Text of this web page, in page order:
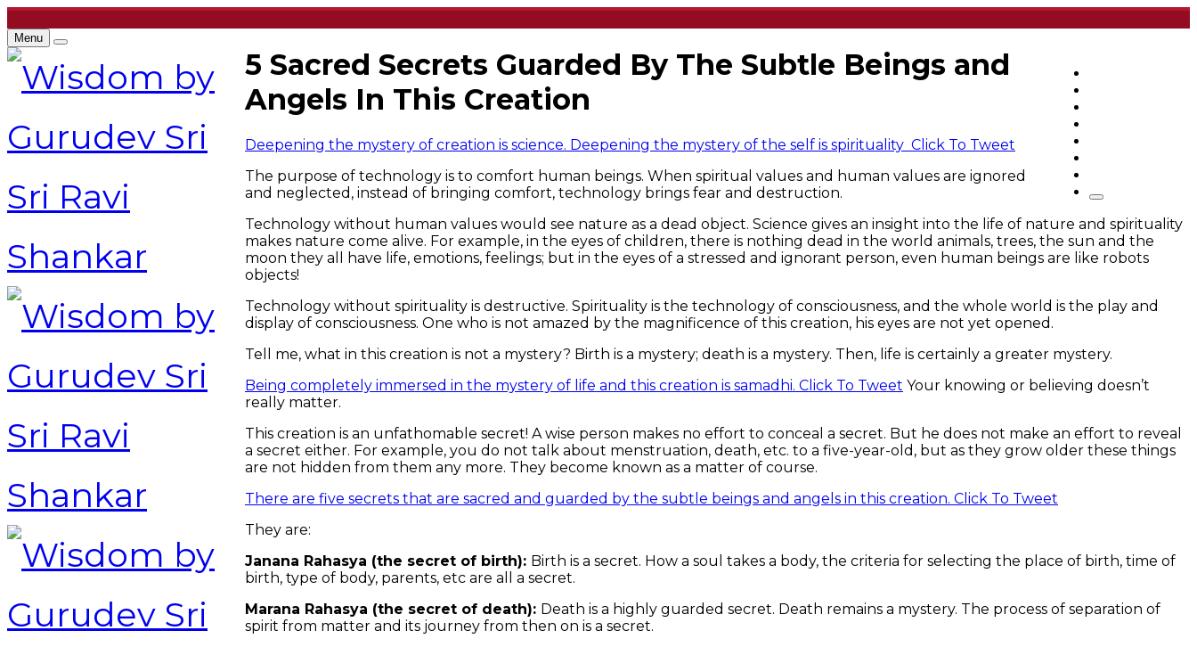
Menu
5 Sacred Secrets Guarded By The Subtle Beings and
Angels In This Creation
Deepening the mystery of creation is science. Deepening the mystery of the self is spirituality Click To Tweet
The purpose of technology is to comfort human beings. When spiritual values and human values are ignored
and neglected, instead of bringing comfort, technology brings fear and destruction.
Technology without human values would see nature as a dead object. Science gives an insight into the life of nature and spirituality
makes nature come alive. For example, in the eyes of children, there is nothing dead in the world animals, trees, the sun and the
moon they all have life, emotions, feelings; but in the eyes of a stressed and ignorant person, even human beings are like robots
objects!
Technology without spirituality is destructive. Spirituality is the technology of consciousness, and the whole world is the play and
display of consciousness. One who is not amazed by the magnificence of this creation, his eyes are not yet opened.
Tell me, what in this creation is not a mystery? Birth is a mystery; death is a mystery. Then, life is certainly a greater mystery.
Being completely immersed in the mystery of life and this creation is samadhi. Click To Tweet Your knowing or believing doesn’t
really matter.
This creation is an unfathomable secret! A wise person makes no effort to conceal a secret. But he does not make an effort to reveal
a secret either. For example, you do not talk about menstruation, death, etc. to a five-year-old, but as they grow older these things
are not hidden from them any more. They become known as a matter of course.
There are five secrets that are sacred and guarded by the subtle beings and angels in this creation. Click To Tweet
They are:
Janana Rahasya (the secret of birth): Birth is a secret. How a soul takes a body, the criteria for selecting the place of birth, time of
birth, type of body, parents, etc are all a secret.
Marana Rahasya (the secret of death): Death is a highly guarded secret. Death remains a mystery. The process of separation of
spirit from matter and its journey from then on is a secret.